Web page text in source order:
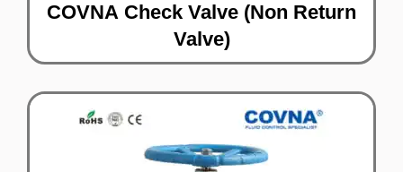
COVNA Check Valve (Non Return
Valve)